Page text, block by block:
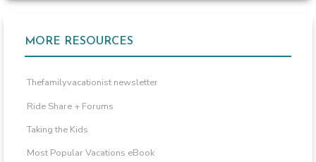
MORE RESOURCES
Thefamilyvacationist newsletter
Ride Share + Forums
Taking the Kids
Most Popular Vacations eBook